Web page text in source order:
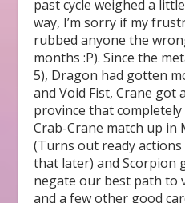
past cycle weighed a
way, I’m sorry if my
rubbed anyone the
months :P). Since the
5), Dragon had gotten
and Void Fist, Crane got
province that
Crab-Crane match up in
(Turns out ready
that later) and Scorpion
negate our best path to
and a few other good